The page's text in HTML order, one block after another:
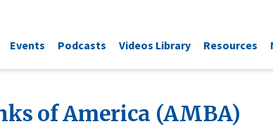
Events Podcasts Videos Library Resources
of America (AMBA)